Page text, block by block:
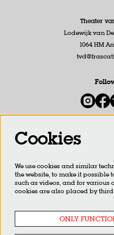
Theater
Lodewijk van
1064 HM
Cookies
We use cookies and similar
the website, to make it
such as videos, and for various
cookies are also placed by
ONLY